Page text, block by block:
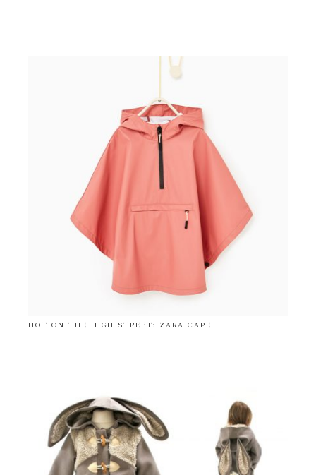
HOT ON THE HIGH STREET: ZARA CAPE